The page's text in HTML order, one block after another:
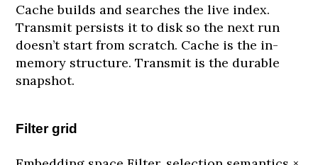
Cache builds and searches the live index.
Transmit persists it to disk so the next run
doesn’t start from scratch. Cache is the in-
memory structure. Transmit is the durable
snapshot.
Filter grid